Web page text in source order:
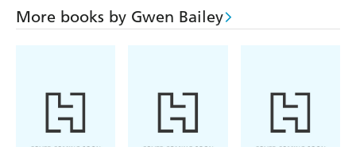
More books by Gwen Bailey